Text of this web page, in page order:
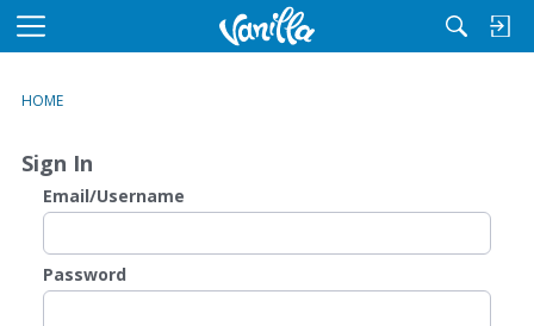
M
u
HOME
Sign In
Email/Username
Password